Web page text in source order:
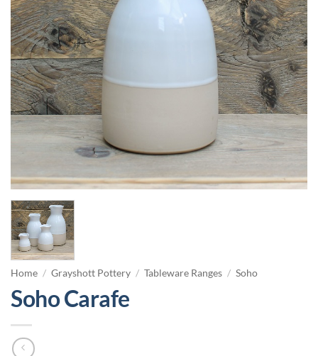
Home / Grayshott Pottery / Tableware Ranges / Soho
Soho Carafe